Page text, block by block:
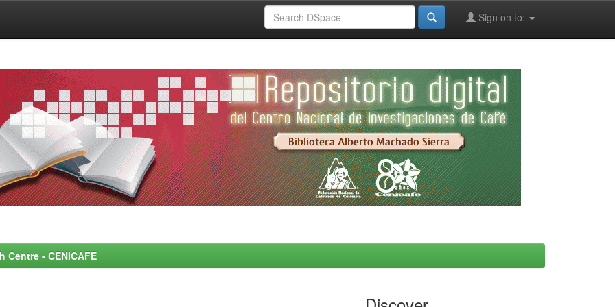
Sign on to:
- CENICAFE